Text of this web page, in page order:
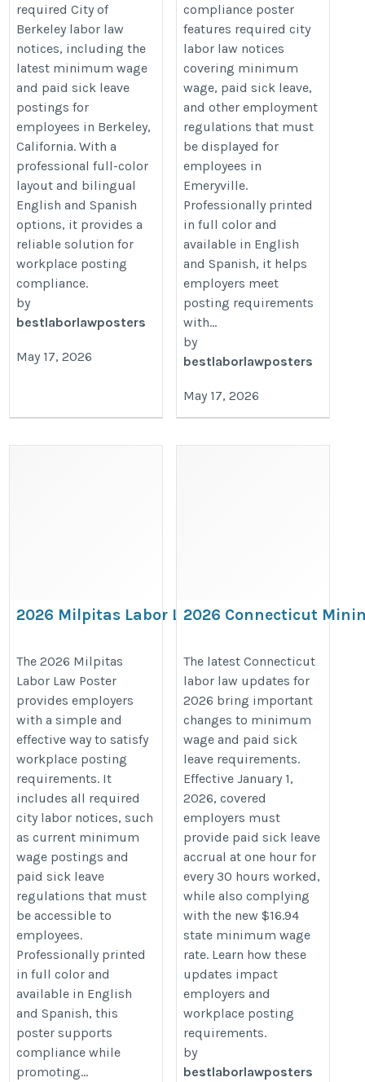
required City of
Berkeley labor law
notices, including the
latest minimum wage
and paid sick leave
postings for
employees in Berkeley,
California. With a
professional full-color
layout and bilingual
English and Spanish
options, it provides a
reliable solution for
workplace posting
compliance.
by
bestlaborlawposters
May 17, 2026
compliance poster
features required city
labor law notices
covering minimum
wage, paid sick leave,
and other employment
regulations that must
be displayed for
employees in
Emeryville.
Professionally printed
in full color and
available in English
and Spanish, it helps
employers meet
posting requirements
with...
by
bestlaborlawposters
May 17, 2026
2026 Milpitas Labor Law Poster –
Compliance Notices
https://bestlaborlawposters.com/product/milpitas-
labor-law-poster/
The 2026 Milpitas
Labor Law Poster
provides employers
with a simple and
effective way to satisfy
workplace posting
requirements. It
includes all required
city labor notices, such
as current minimum
wage postings and
paid sick leave
regulations that must
be accessible to
employees.
Professionally printed
in full color and
available in English
and Spanish, this
poster supports
compliance while
promoting...
2026 Connecticut
Leave Update for
https://
minimum-wage-increase-2026-
sick-leave-update-for-employers/
The latest Connecticut
labor law updates for
2026 bring important
changes to minimum
wage and paid sick
leave requirements.
Effective January 1,
2026, covered
employers must
provide paid sick leave
accrual at one hour for
every 30 hours worked,
while also complying
with the new $16.94
state minimum wage
rate. Learn how these
updates impact
employers and
workplace posting
requirements.
by
bestlaborlawposters